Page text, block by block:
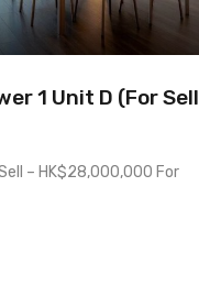
1 Unit D (For Sell
– HK$28,000,000 For